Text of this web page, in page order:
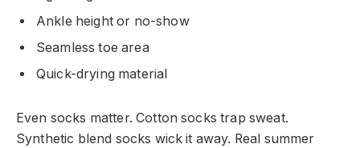
Ankle height or no-show
Seamless toe area
Quick-drying material
Even socks matter. Cotton socks trap sweat.
Synthetic blend socks wick it away. Real summer